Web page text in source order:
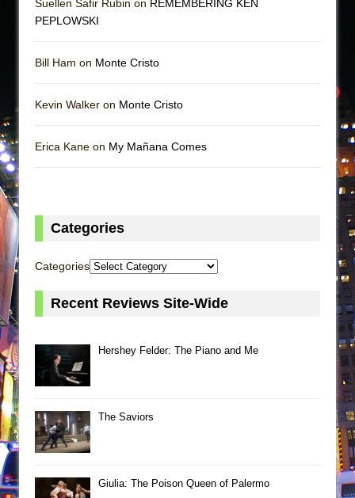
Suellen Safir Rubin on REMEMBERING KEN
PEPLOWSKI
Bill Ham on Monte Cristo
Kevin Walker on Monte Cristo
Erica Kane on My Mañana Comes
Categories
Categories
Recent Reviews Site-Wide
Hershey Felder: The Piano and Me
The Saviors
Giulia: The Poison Queen of Palermo